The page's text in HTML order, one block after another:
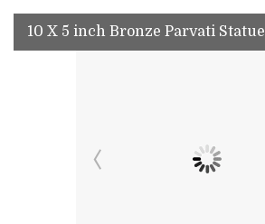
10 X 5 inch Bronze Parvati Statue